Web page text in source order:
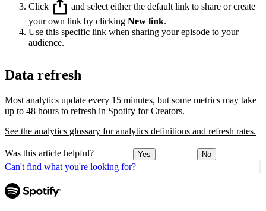
Can't find what you're looking for?
Click
and select either the default link to share or create
your own link by clicking New link.
Use this specific link when sharing your episode to your
audience.
Data refresh
Most analytics update every 15 minutes, but some metrics may take
up to 48 hours to refresh in Spotify for Creators.
See the analytics glossary for analytics definitions and refresh rates.
Was this article helpful? Yes No